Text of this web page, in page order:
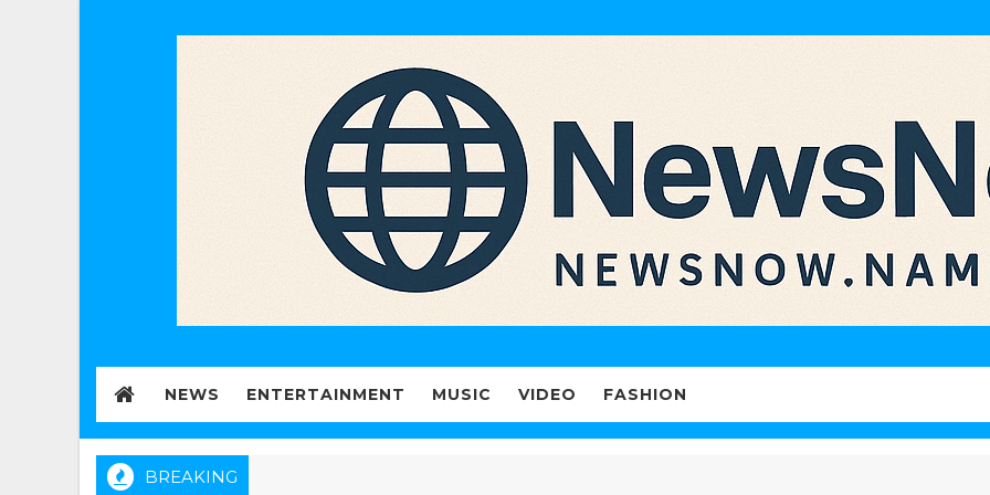
NEWS ENTERTAINMENT MUSIC VIDEO FASHION
BREAKING